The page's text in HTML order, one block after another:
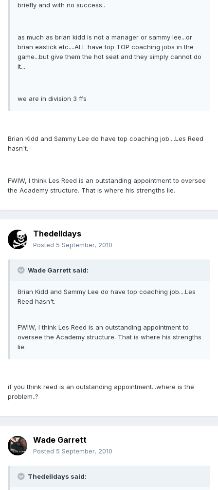
briefly and with no success..
as much as brian kidd is not a manager or sammy lee...or
brian eastick etc....ALL have top TOP coaching jobs in the
game...but give them the hot seat and they simply cannot do
it...
we are in division 3 ffs
Brian Kidd and Sammy Lee do have top coaching job....Les Reed
hasn't.
FWIW, I think Les Reed is an outstanding appointment to oversee
the Academy structure. That is where his strengths lie.
Thedelldays
Posted 5 September, 2010
Wade Garrett said:
Brian Kidd and Sammy Lee do have top coaching job....Les
Reed hasn't.
FWIW, I think Les Reed is an outstanding appointment to
oversee the Academy structure. That is where his strengths
lie.
if you think reed is an outstanding appointment...where is the
problem..?
Wade Garrett
Posted 5 September, 2010
Thedelldays said: